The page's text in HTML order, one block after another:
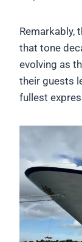
Remarkably,
that tone
evolving as
their guests
fullest